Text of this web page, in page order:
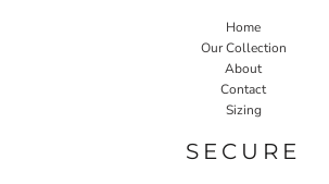
Home
Our Collection
About
Contact
Sizing
SECURE